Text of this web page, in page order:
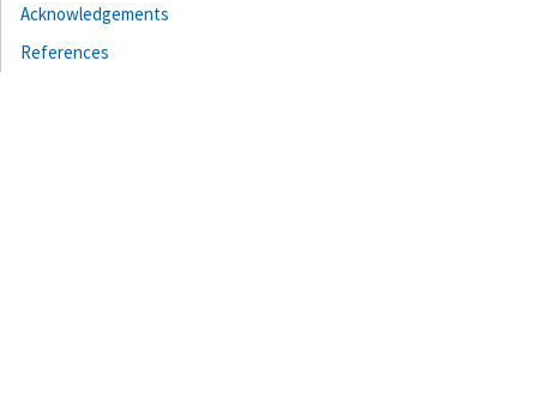
Acknowledgements
References